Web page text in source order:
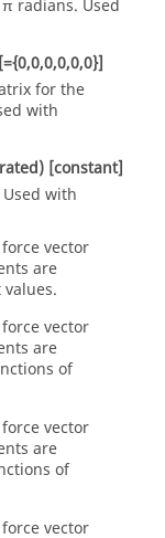
radians. Used
[={0,0,0,0,0,0}]
for the
with
[constant]
with
vector
are
vector
are
of
vector
are
of
vector